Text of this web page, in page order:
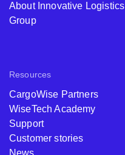
About Innovative Logistics
Group
Resources
CargoWise Partners
WiseTech Academy
Support
Customer stories
News